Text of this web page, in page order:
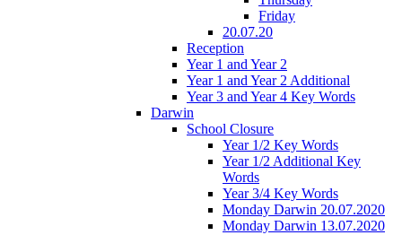
Friday
20.07.20
Reception
Year 1 and Year 2
Year 1 and Year 2 Additional
Year 3 and Year 4 Key Words
Darwin
School Closure
Year 1/2 Key Words
Year 1/2 Additional Key
Words
Year 3/4 Key Words
Monday Darwin 20.07.2020
Monday Darwin 13.07.2020